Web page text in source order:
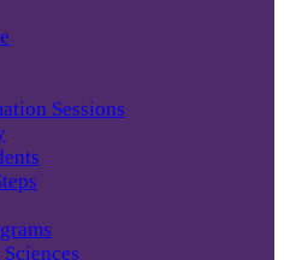
Sessions